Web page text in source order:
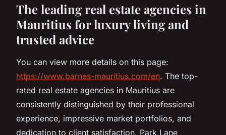
The leading real estate agencies in
Mauritius for luxury living and
trusted advice
You can view more details on this page:
https://www.barnes-mauritius.com/en. The top-
rated real estate agencies in Mauritius are
consistently distinguished by their professional
experience, impressive market portfolios, and
dedication to client satisfaction. Park Lane